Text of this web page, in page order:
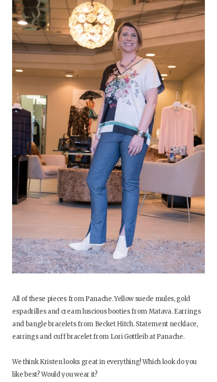
All of these pieces from Panache. Yellow suede mules, gold
espadrilles and cream luscious booties from Matava. Earrings
and bangle bracelets from Becket Hitch. Statement necklace,
earrings and cuff bracelet from Lori Gottleib at Panache.
We think Kristen looks great in everything! Which look do you
like best? Would you wear it?